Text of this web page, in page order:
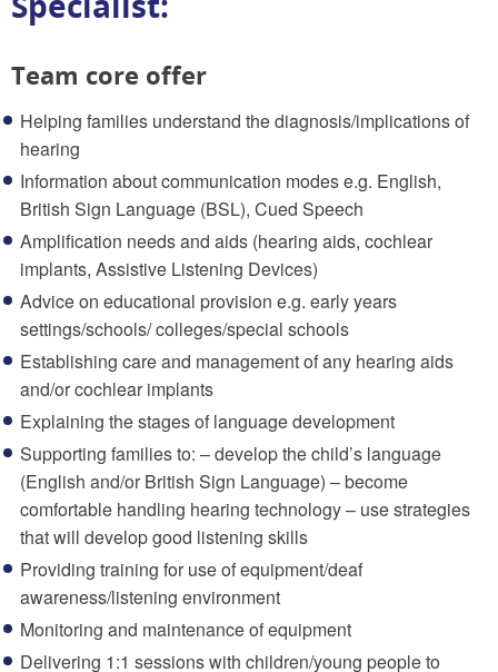
Team core offer
Helping families understand the diagnosis/implications of
hearing
Information about communication modes e.g. English,
British Sign Language (BSL), Cued Speech
Amplification needs and aids (hearing aids, cochlear
implants, Assistive Listening Devices)
Advice on educational provision e.g. early years
settings/schools/ colleges/special schools
Establishing care and management of any hearing aids
and/or cochlear implants
Explaining the stages of language development
Supporting families to: – develop the child’s language
(English and/or British Sign Language) – become
comfortable handling hearing technology – use strategies
that will develop good listening skills
Providing training for use of equipment/deaf
awareness/listening environment
Monitoring and maintenance of equipment
Delivering 1:1 sessions with children/young people to